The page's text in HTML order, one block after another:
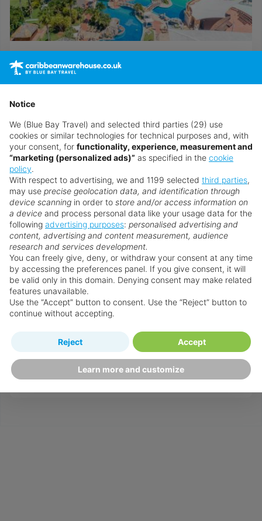
Call now to speak to a personal travel advisor
Browse all Cuba holidays
Speak to an Expert
Our Personal Travel Advisors are passionate
about travel, their success is based on their
expert understanding of their customer’s needs
and a top class service that is un-matched by
anyone within the internet arena. They are
recruited and trained to the very highest
standards in order to provide the specialist
destination & resort knowledge required to
guarantee your holidays will be everything you
have imagined and more!
If you need help customising your holiday, or
simply need some more advice ‒ chat to a
Personal Travel Advisor on .
Notice
We (Blue Bay Travel) and selected third parties (29) use
cookies or similar technologies for technical purposes and, with
your consent, for functionality, experience, measurement and
“marketing (personalized ads)” as specified in the cookie
policy.
With respect to advertising, we and 1199 selected third parties,
may use precise geolocation data, and identification through
device scanning in order to store and/or access information on
a device and process personal data like your usage data for the
following advertising purposes: personalised advertising and
content, advertising and content measurement, audience
research and services development.
You can freely give, deny, or withdraw your consent at any time
by accessing the preferences panel. If you give consent, it will
be valid only in this domain. Denying consent may make related
features unavailable.
Use the “Accept” button to consent. Use the “Reject” button to
continue without accepting.
Learn more and customize
Reject Accept